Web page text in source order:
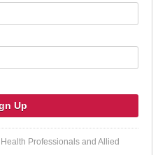
Professionals and Allied